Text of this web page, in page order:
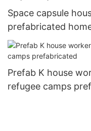
Space capsule
prefabricated
Prefab K house
refugee camps